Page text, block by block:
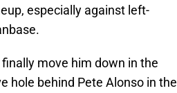
especially against left-
move him down in the
hole behind Pete Alonso in the